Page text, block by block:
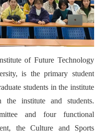
of Future Technology
is the primary student
students in the institute
institute and students.
and four functional
the Culture and Sports